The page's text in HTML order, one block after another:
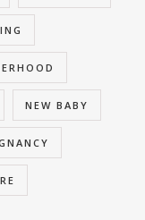
NEW BABY